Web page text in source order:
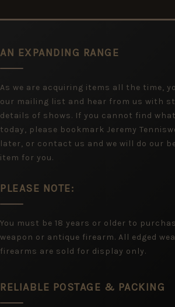
AN EXPANDING RANGE
As we are acquiring items all the time,
our mailing list and hear from us with
details of shows. If you cannot find
today, please bookmark Jeremy
later, or contact us and we will do our
item for you.
PLEASE NOTE:
You must be 18 years or older to
weapon or antique firearm. All edged
firearms are sold for display only.
RELIABLE POSTAGE & PACKING